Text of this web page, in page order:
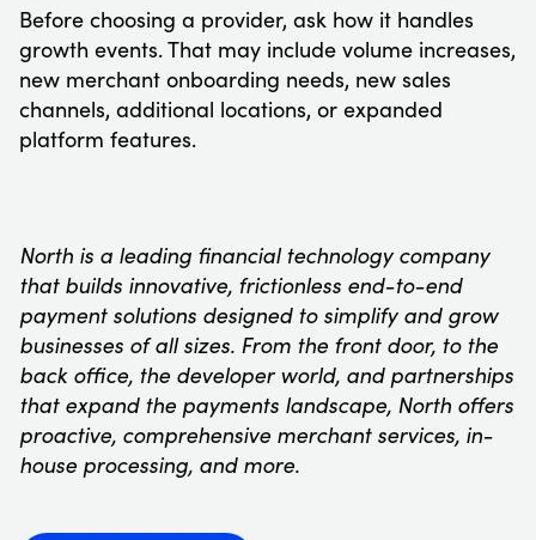
Before choosing a provider, ask how it handles
growth events. That may include volume increases,
new merchant onboarding needs, new sales
channels, additional locations, or expanded
platform features.
North is a leading financial technology company
that builds innovative, frictionless end-to-end
payment solutions designed to simplify and grow
businesses of all sizes. From the front door, to the
back office, the developer world, and partnerships
that expand the payments landscape, North offers
proactive, comprehensive merchant services, in-
house processing, and more.